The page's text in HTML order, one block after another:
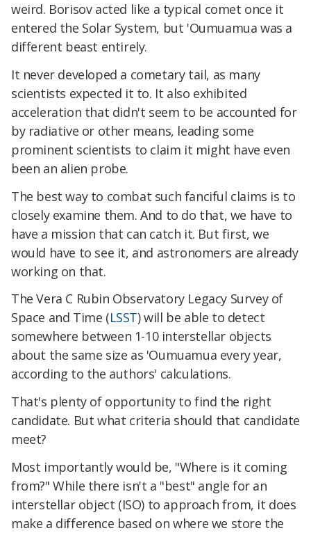
weird. Borisov acted like a typical comet once it
entered the Solar System, but 'Oumuamua was a
different beast entirely.
It never developed a cometary tail, as many
scientists expected it to. It also exhibited
acceleration that didn't seem to be accounted for
by radiative or other means, leading some
prominent scientists to claim it might have even
been an alien probe.
The best way to combat such fanciful claims is to
closely examine them. And to do that, we have to
have a mission that can catch it. But first, we
would have to see it, and astronomers are already
working on that.
The Vera C Rubin Observatory Legacy Survey of
Space and Time (LSST) will be able to detect
somewhere between 1-10 interstellar objects
about the same size as 'Oumuamua every year,
according to the authors' calculations.
That's plenty of opportunity to find the right
candidate. But what criteria should that candidate
meet?
Most importantly would be, "Where is it coming
from?" While there isn't a "best" angle for an
interstellar object (ISO) to approach from, it does
make a difference based on where we store the